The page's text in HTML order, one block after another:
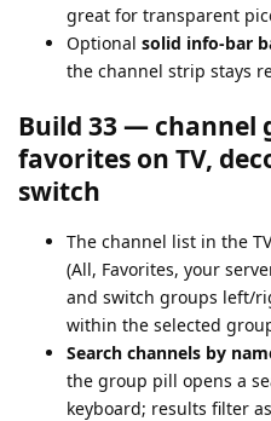
great for transparent
Optional solid info-bar
the channel strip stays
Build 33 — channel
favorites on TV,
switch
The channel list in the
(All, Favorites, your
and switch groups left/
within the selected
Search channels by
the group pill opens a
keyboard; results filter